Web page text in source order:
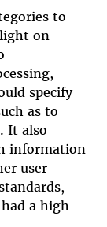
to
on
specify
as to
It also
information
user-
a high